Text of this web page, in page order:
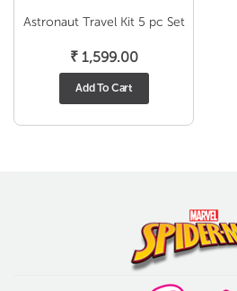
Astronaut Travel Kit 5 pc Set
₹1,599.00
Add To Cart